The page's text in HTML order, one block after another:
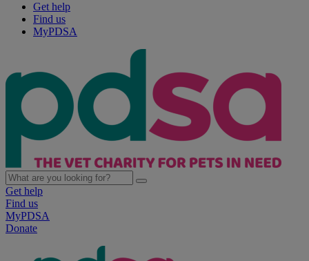
Get help
Find us
MyPDSA
Get help
Find us
MyPDSA
Donate